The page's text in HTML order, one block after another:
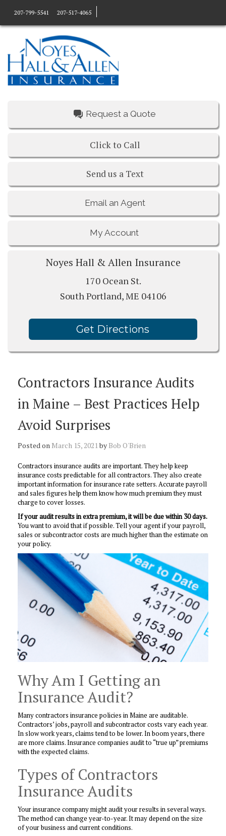
207-799-5541 207-517-4065
Request a Quote
Click to Call
Send us a Text
Email an Agent
My Account
Noyes Hall & Allen Insurance
170 Ocean St.
South Portland, ME 04106
Get Directions
Contractors Insurance Audits
in Maine – Best Practices Help
Avoid Surprises
Posted on March 15, 2021by Bob O'Brien
Contractors insurance audits are important. They help keep
insurance costs predictable for all contractors. They also create
important information for insurance rate setters. Accurate payroll
and sales figures help them know how much premium they must
charge to cover losses.
If your audit results in extra premium, it will be due within 30 days.
You want to avoid that if possible. Tell your agent if your payroll,
sales or subcontractor costs are much higher than the estimate on
your policy.
Why Am I Getting an
Insurance Audit?
Many contractors insurance policies in Maine are auditable.
Contractors’ jobs, payroll and subcontractor costs vary each year.
In slow work years, claims tend to be lower. In boom years, there
are more claims. Insurance companies audit to “true up” premiums
with the expected claims.
Types of Contractors
Insurance Audits
Your insurance company might audit your results in several ways.
The method can change year-to-year. It may depend on the size
of your business and current conditions.